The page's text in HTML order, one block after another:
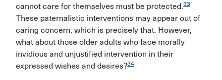
cannot care for themselves must be protected.33
These paternalistic interventions may appear out of
caring concern, which is precisely that. However,
what about those older adults who face morally
invidious and unjustified intervention in their
expressed wishes and desires?34